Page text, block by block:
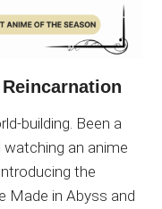
building. Been a
an anime
the
Made in Abyss and